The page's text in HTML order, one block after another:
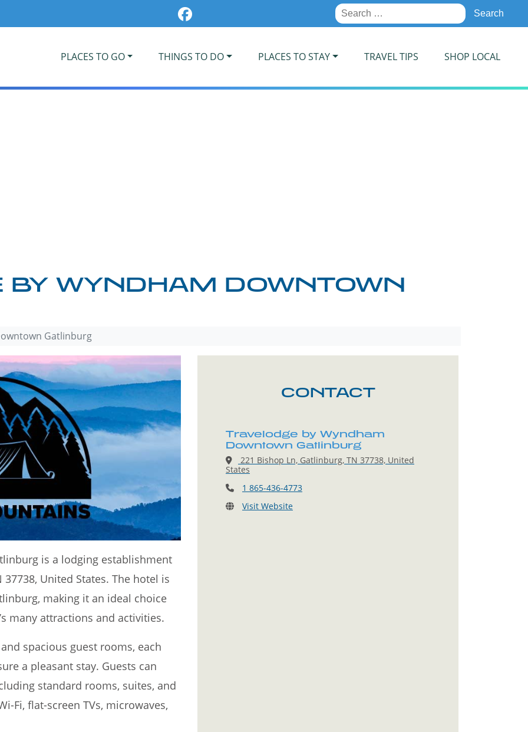
Search
for:
PLACES TO GO THINGS TO DO PLACES TO STAY TRAVEL TIPS SHOP LOCAL
BY WYNDHAM DOWNTOWN
Gatlinburg
is a lodging establishment
United States. The hotel is
making it an ideal choice
many attractions and activities.
spacious guest rooms, each
a pleasant stay. Guests can
standard rooms, suites, and
Fi, flat-screen TVs, microwaves,
CONTACT
Travelodge by Wyndham
Downtown Gatlinburg
221 Bishop Ln, Gatlinburg, TN 37738, United
States
1 865-436-4773
Visit Website